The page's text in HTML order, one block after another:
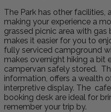
The Park has other facilities,
making your experience a
grassed picnic area with
makes it easier for you to
fully serviced campground
makes overnight hiking a bit
campervan safely stored.
information, offers a wealth
interpretive display. The
booking desk are ideal for
remember your trip by.